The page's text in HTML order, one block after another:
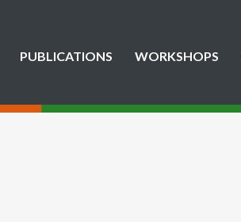
PUBLICATIONS WORKSHOPS